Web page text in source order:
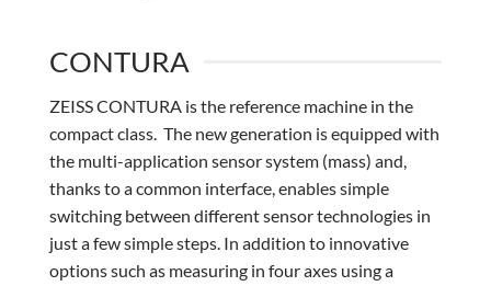
CONTURA
ZEISS CONTURA is the reference machine in the
compact class. The new generation is equipped with
the multi-application sensor system (mass) and,
thanks to a common interface, enables simple
switching between different sensor technologies in
just a few simple steps. In addition to innovative
options such as measuring in four axes using a